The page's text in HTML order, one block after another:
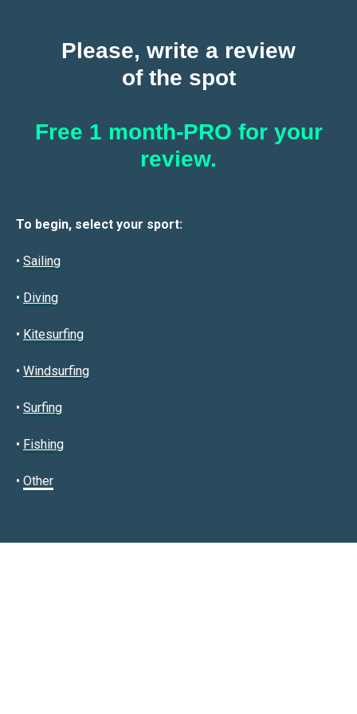
Please, write a review
of the spot
Free 1 month-PRO for your
review.
To begin, select your sport:
• Sailing
• Diving
• Kitesurfing
• Windsurfing
• Surfing
• Fishing
• Other